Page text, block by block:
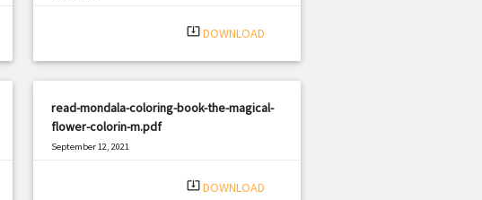
system_update_alt DOWNLOAD
read-mondala-coloring-book-the-magical-
flower-colorin-m.pdf
September 12, 2021
system_update_alt DOWNLOAD